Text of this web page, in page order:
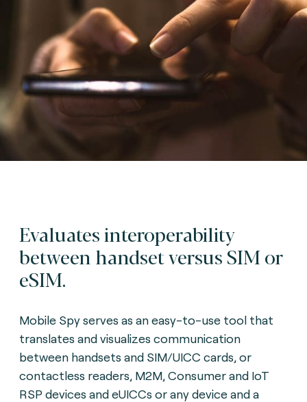
Evaluates interoperability
between handset versus SIM or
eSIM.
Mobile Spy serves as an easy-to-use tool that
translates and visualizes communication
between handsets and SIM/UICC cards, or
contactless readers, M2M, Consumer and IoT
RSP devices and eUICCs or any device and a